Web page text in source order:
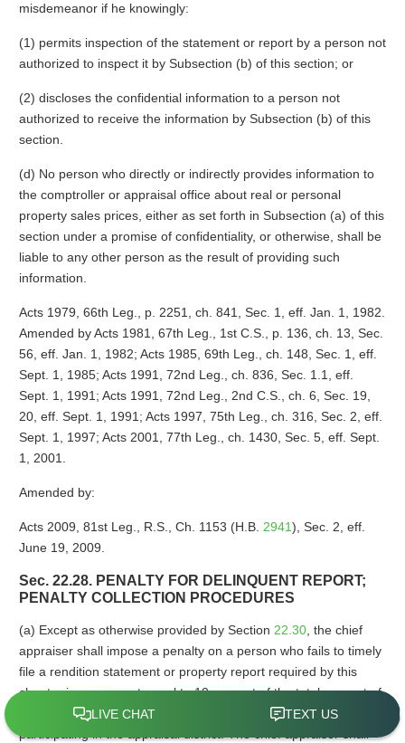
misdemeanor if he knowingly:
(1) permits inspection of the statement or report by a person not
authorized to inspect it by Subsection (b) of this section; or
(2) discloses the confidential information to a person not
authorized to receive the information by Subsection (b) of this
section.
(d) No person who directly or indirectly provides information to
the comptroller or appraisal office about real or personal
property sales prices, either as set forth in Subsection (a) of this
section under a promise of confidentiality, or otherwise, shall be
liable to any other person as the result of providing such
information.
Acts 1979, 66th Leg., p. 2251, ch. 841, Sec. 1, eff. Jan. 1, 1982.
Amended by Acts 1981, 67th Leg., 1st C.S., p. 136, ch. 13, Sec.
56, eff. Jan. 1, 1982; Acts 1985, 69th Leg., ch. 148, Sec. 1, eff.
Sept. 1, 1985; Acts 1991, 72nd Leg., ch. 836, Sec. 1.1, eff.
Sept. 1, 1991; Acts 1991, 72nd Leg., 2nd C.S., ch. 6, Sec. 19,
20, eff. Sept. 1, 1991; Acts 1997, 75th Leg., ch. 316, Sec. 2, eff.
Sept. 1, 1997; Acts 2001, 77th Leg., ch. 1430, Sec. 5, eff. Sept.
1, 2001.
Amended by:
Acts 2009, 81st Leg., R.S., Ch. 1153 (H.B. 2941), Sec. 2, eff.
June 19, 2009.
Sec. 22.28. PENALTY FOR DELINQUENT REPORT;
PENALTY COLLECTION PROCEDURES
(a) Except as otherwise provided by Section 22.30, the chief
appraiser shall impose a penalty on a person who fails to timely
file a rendition statement or property report required by this
chapter in an amount equal to 10 percent of the total amount of
taxes imposed on the property for that year by taxing units
participating in the appraisal district. The chief appraiser shall